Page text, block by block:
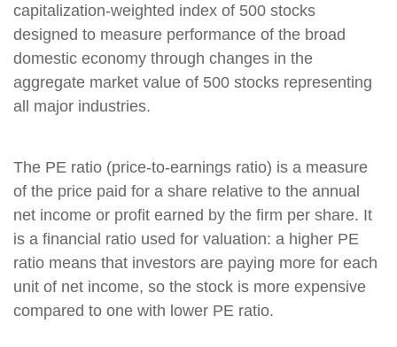
capitalization-weighted index of 500 stocks
designed to measure performance of the broad
domestic economy through changes in the
aggregate market value of 500 stocks representing
all major industries.
The PE ratio (price-to-earnings ratio) is a measure
of the price paid for a share relative to the annual
net income or profit earned by the firm per share. It
is a financial ratio used for valuation: a higher PE
ratio means that investors are paying more for each
unit of net income, so the stock is more expensive
compared to one with lower PE ratio.